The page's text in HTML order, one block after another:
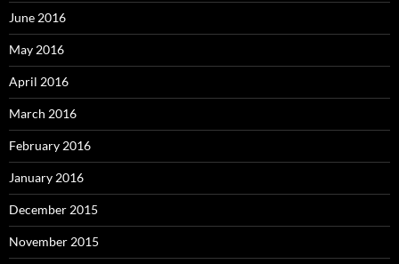
June 2016
May 2016
April 2016
March 2016
February 2016
January 2016
December 2015
November 2015